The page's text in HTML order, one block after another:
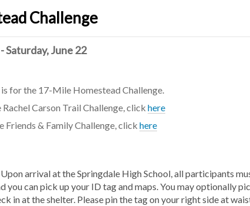
Challenge
Saturday, June 22
for the 17-Mile Homestead Challenge.
Carson Trail Challenge, clickhere
Friends & Family Challenge, clickhere
arrival at the Springdale High School, all participants
can pick up your ID tag and maps. You may optionally
in at the shelter. Please pin the tag on your right side at